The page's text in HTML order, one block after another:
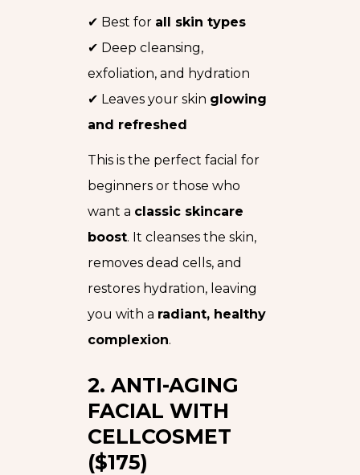
✔ Best for all skin types
✔ Deep cleansing,
exfoliation, and hydration
✔ Leaves your skin glowing
and refreshed
This is the perfect facial for
beginners or those who
want a classic skincare
boost. It cleanses the skin,
removes dead cells, and
restores hydration, leaving
you with a radiant, healthy
complexion.
2. ANTI-AGING
FACIAL WITH
CELLCOSMET
($175)